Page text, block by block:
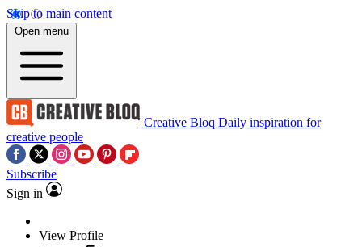
Skip to main content
Open menu
Creative Bloq Daily inspiration for
creative people
Subscribe
Sign in
View Profile